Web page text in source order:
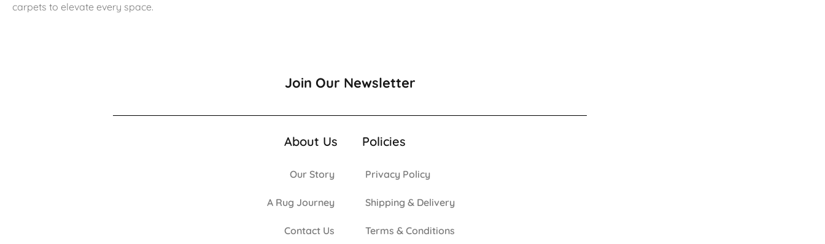
carpets to elevate every space.
Join Our Newsletter
About Us
Our Story
A Rug Journey
Contact Us
Policies
Privacy Policy
Shipping & Delivery
Terms & Conditions